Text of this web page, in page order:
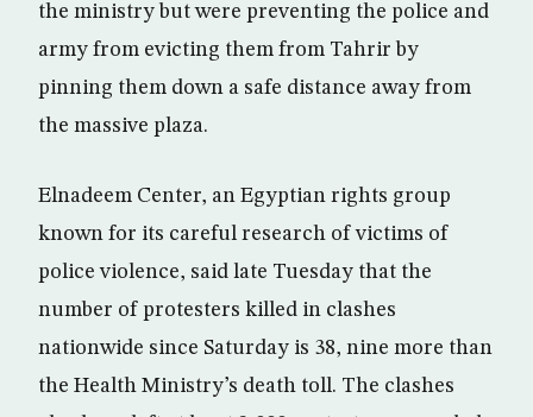
the ministry but were preventing the police and
army from evicting them from Tahrir by
pinning them down a safe distance away from
the massive plaza.
Elnadeem Center, an Egyptian rights group
known for its careful research of victims of
police violence, said late Tuesday that the
number of protesters killed in clashes
nationwide since Saturday is 38, nine more than
the Health Ministry’s death toll. The clashes